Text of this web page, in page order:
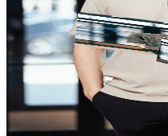
Christian
COO